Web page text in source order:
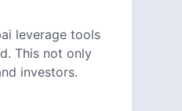
leverage tools
This not only
investors.